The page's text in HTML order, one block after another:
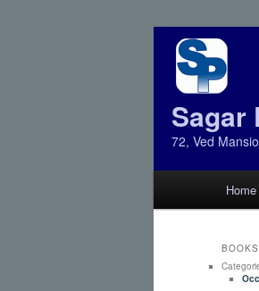
Sagar
72, Ved
Skip
Skip
Home